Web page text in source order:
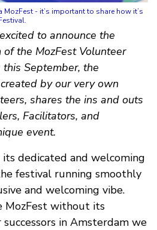
- it’s important to share how it’s
to announce the
the MozFest Volunteer
this September, the
by our very own
shares the ins and outs
Facilitators, and
event.
its dedicated and welcoming
festival running smoothly
and welcoming vibe.
MozFest without its
in Amsterdam we